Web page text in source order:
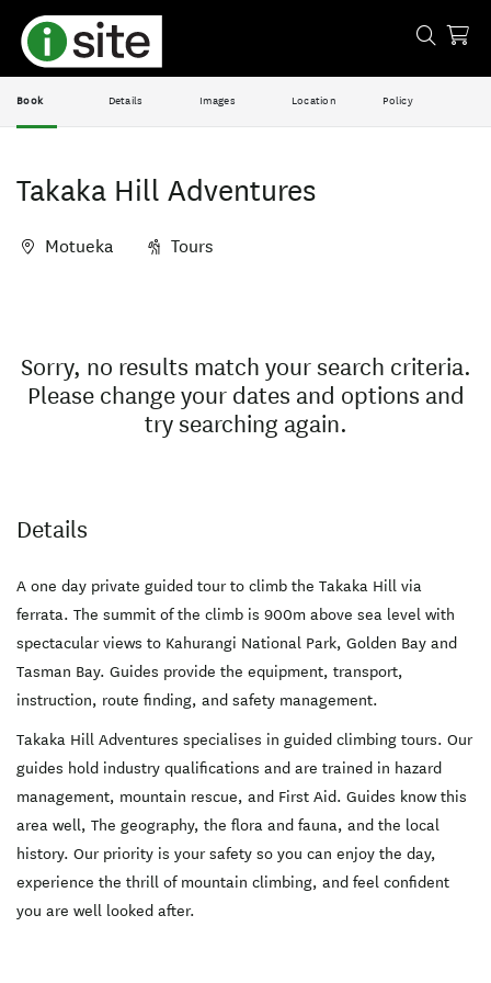
Book Details Images Location Policy
Takaka Hill Adventures
Motueka Tours
Sorry, no results match your search criteria.
Please change your dates and options and
try searching again.
Details
A one day private guided tour to climb the Takaka Hill via
ferrata. The summit of the climb is 900m above sea level with
spectacular views to Kahurangi National Park, Golden Bay and
Tasman Bay. Guides provide the equipment, transport,
instruction, route finding, and safety management.
Takaka Hill Adventures specialises in guided climbing tours. Our
guides hold industry qualifications and are trained in hazard
management, mountain rescue, and First Aid. Guides know this
area well, The geography, the flora and fauna, and the local
history. Our priority is your safety so you can enjoy the day,
experience the thrill of mountain climbing, and feel confident
you are well looked after.